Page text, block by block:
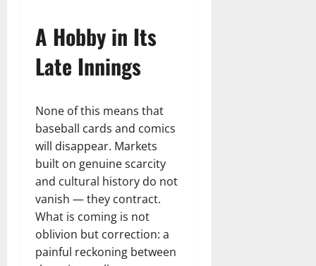
A Hobby in Its
Late Innings
None of this means that
baseball cards and comics
will disappear. Markets
built on genuine scarcity
and cultural history do not
vanish — they contract.
What is coming is not
oblivion but correction: a
painful reckoning between